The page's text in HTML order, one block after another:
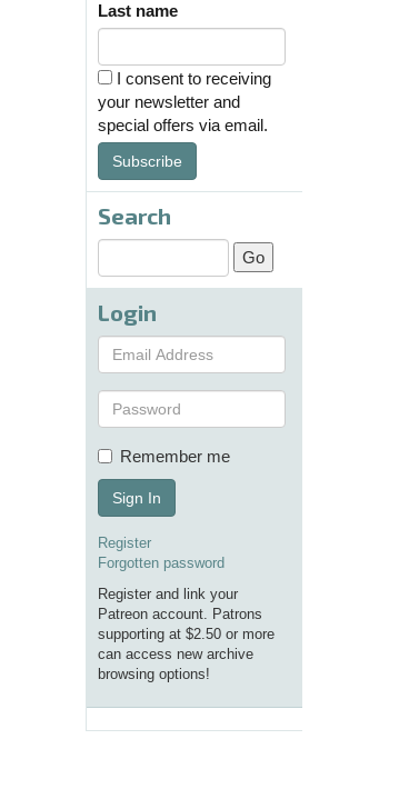
Last name
I consent to receiving
your newsletter and
special offers via email.
Subscribe
Search
Login
Remember me
Sign In
Register
Forgotten password
Register and link your
Patreon account. Patrons
supporting at $2.50 or more
can access new archive
browsing options!